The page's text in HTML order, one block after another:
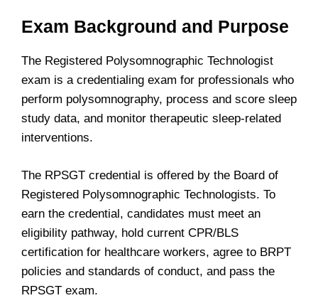
Exam Background and Purpose
The Registered Polysomnographic Technologist
exam is a credentialing exam for professionals who
perform polysomnography, process and score sleep
study data, and monitor therapeutic sleep-related
interventions.
The RPSGT credential is offered by the Board of
Registered Polysomnographic Technologists. To
earn the credential, candidates must meet an
eligibility pathway, hold current CPR/BLS
certification for healthcare workers, agree to BRPT
policies and standards of conduct, and pass the
RPSGT exam.